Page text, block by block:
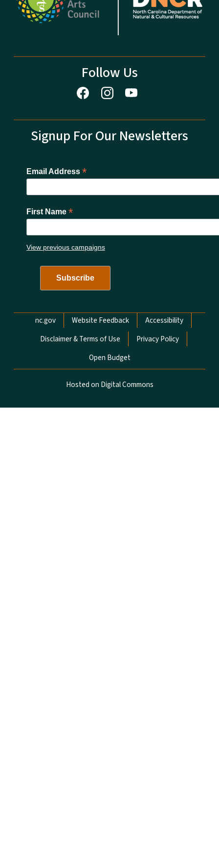
Follow Us
Signup For Our Newsletters
Email Address *
First Name *
View previous campaigns
Network Menu
nc.gov Website Feedback
Accessibility
Disclaimer & Terms of Use
Privacy Policy
Open Budget
Hosted on Digital Commons